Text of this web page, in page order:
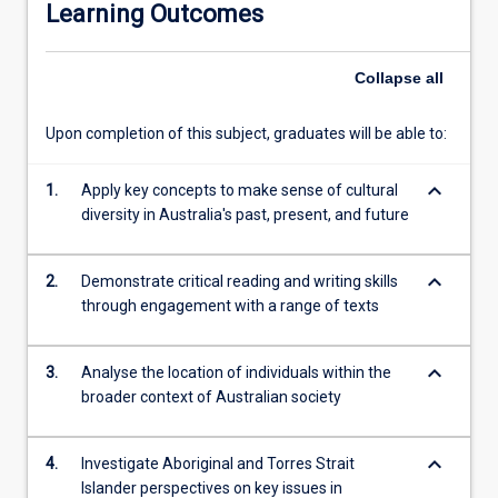
and
explored
processes
and
colonisation;
Aboriginal
Torres
Strait
Islander
Learning Outcomes
Collapse all
Upon completion of this subject, graduates will be able to:
1.
Apply key concepts to make sense of cultural
diversity in Australia's past, present, and future
keyboard_arrow_down
2.
Demonstrate critical reading and writing skills
through engagement with a range of texts
keyboard_arrow_down
3.
Analyse the location of individuals within the
broader context of Australian society
keyboard_arrow_down
4.
Investigate Aboriginal and Torres Strait
Islander perspectives on key issues in
keyboard_arrow_down